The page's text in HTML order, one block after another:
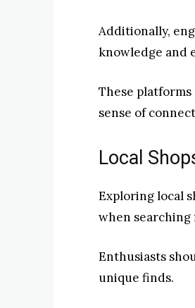
Additionally,
knowledge and
These
sense of
Local
Exploring local
when
Enthusiasts
unique finds.